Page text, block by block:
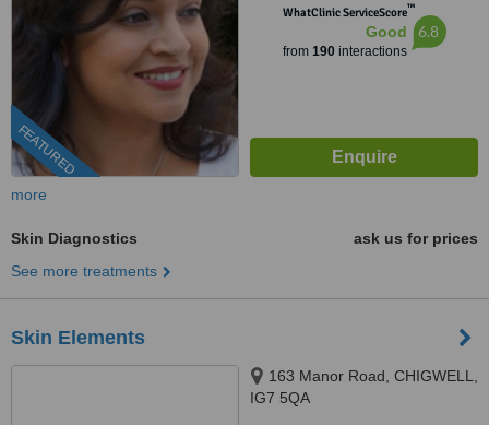
FEATURED
WhatClinic ServiceScore™
Good
from 190interactions
6.8
more
Skin Diagnostics
ask us for prices
See more treatments
Skin Elements
163 Manor Road, CHIGWELL,
IG7 5QA